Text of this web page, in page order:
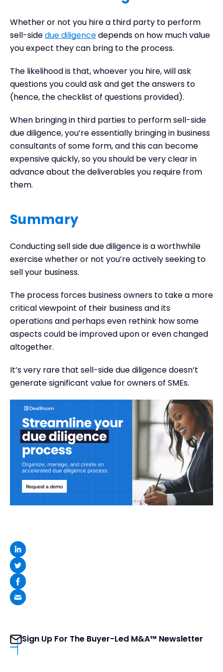
Whether or not you hire a third party to perform
sell-sidedue diligencedepends on how much value
you expect they can bring to the process.
The likelihood is that, whoever you hire, will ask
questions you could ask and get the answers to
(hence, the checklist of questions provided).
When bringing in third parties to perform sell-side
due diligence, you’re essentially bringing in business
consultants of some form, and this can become
expensive quickly, so you should be very clear in
advance about the deliverables you require from
them.
Summary
Conducting sell side due diligence is a worthwhile
exercise whether or not you’re actively seeking to
sell your business.
The process forces business owners to take a more
critical viewpoint of their business and its
operations and perhaps even rethink how some
aspects could be improved upon or even changed
altogether.
It’s very rare that sell-side due diligence doesn’t
generate significant value for owners of SMEs.
Sign Up For The Buyer-Led M&A™ Newsletter